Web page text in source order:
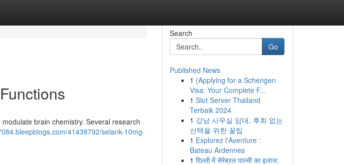
brain chemistry. Several research
41438792/selank-10mg-
Search
Go
Published News
1 {Applying for a Schengen
Visa: Your Complete F...
1 Slot Server Thailand
Terbaik 2024
1 강남 사무실 임대, 후회 없는
선택을 위한 꿀팁
1 Explorez l'Aventure :
Bateau Ardennes
1 दिल्ली में सेरेब्रल पाल्सी का इलाज: